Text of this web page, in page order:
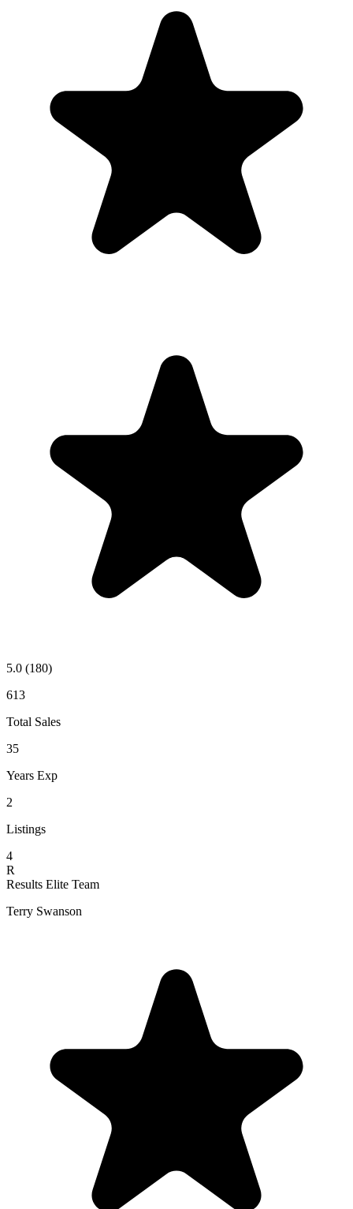
5.0 (180)
613
Total Sales
35
Years Exp
2
Listings
4
R
Results Elite Team
Terry Swanson